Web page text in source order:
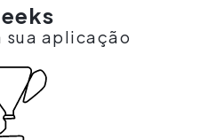
sua aplicação